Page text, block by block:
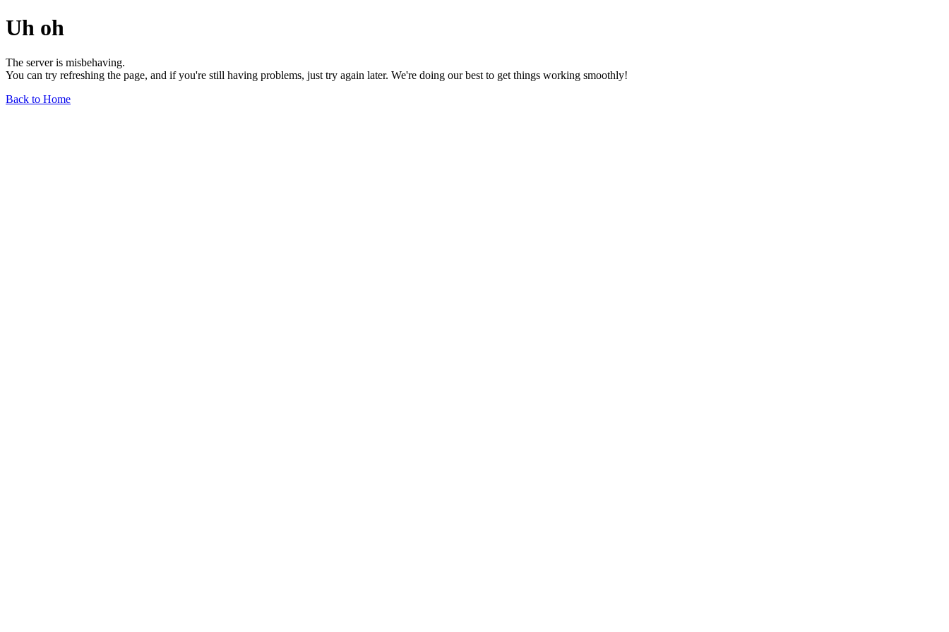
Uh oh
The server is misbehaving.
You can try refreshing the page, and if you're still having problems, just try again later. We're doing our best to get things working smoothly!
Back to Home